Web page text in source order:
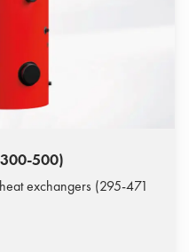
500)
exchangers (295-471